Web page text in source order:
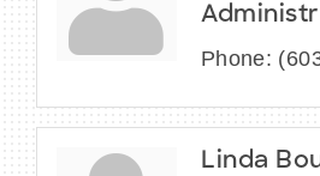
Phone:
Linda